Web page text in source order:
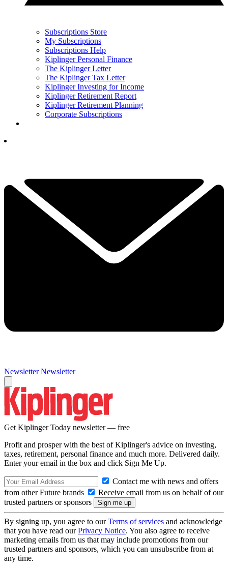
Subscriptions Store
My Subscriptions
Subscriptions Help
Kiplinger Personal Finance
The Kiplinger Letter
The Kiplinger Tax Letter
Kiplinger Investing for Income
Kiplinger Retirement Report
Kiplinger Retirement Planning
Corporate Subscriptions
Newsletter Newsletter
Get Kiplinger Today newsletter — free
Profit and prosper with the best of Kiplinger's advice on investing,
taxes, retirement, personal finance and much more. Delivered daily.
Enter your email in the box and click Sign Me Up.
Contact me with news and offers
from other Future brands
Receive email from us on behalf of our
trusted partners or sponsors
By signing up, you agree to ourTerms of services and acknowledge
that you have read ourPrivacy Notice. You also agree to receive
marketing emails from us that may include promotions from our
trusted partners and sponsors, which you can unsubscribe from at
any time.